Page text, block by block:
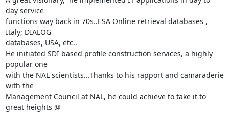
day service
functions way back in 70s..ESA Online retrieval databases ,
Italy; DIALOG
databases, USA, etc..
He initiated SDI based profile construction services, a highly
popular one
with the NAL scientists...Thanks to his rapport and camaraderie
with the
Management Council at NAL, he could achieve to take it to
great heights @